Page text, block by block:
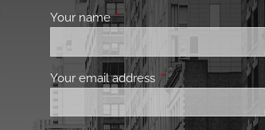
Your nameThis field is required.
Your email address This field is required.